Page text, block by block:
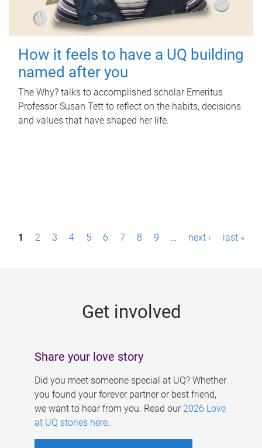
How it feels to have a UQ building
named after you
The Why? talks to accomplished scholar Emeritus
Professor Susan Tett to reflect on the habits, decisions
and values that have shaped her life.
P1 2 3 4 5 6 7 8 9 … next › last »
Get involved
Share your love story
Did you meet someone special at UQ? Whether
you found your forever partner or best friend,
we want to hear from you. Read our 2026 Love
at UQ stories here.